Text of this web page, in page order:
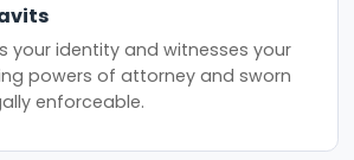
your identity and witnesses your
powers of attorney and sworn
enforceable.